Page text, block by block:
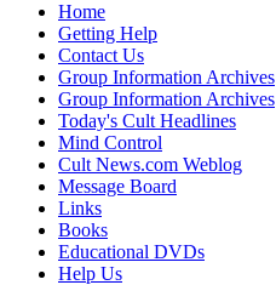
Home
Getting Help
Contact Us
Group Information Archives
Group Information Archives
Today's Cult Headlines
Mind Control
Cult News.com Weblog
Message Board
Links
Books
Educational DVDs
Help Us